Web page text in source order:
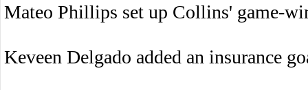
Mateo Phillips set up Collins' game-
Keveen Delgado added an insurance